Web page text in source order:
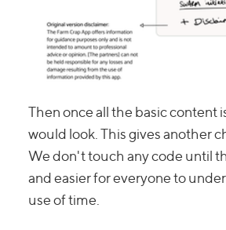
Then once all the basic content
would look. This gives another
We don't touch any code until
and easier for everyone to
use of time.